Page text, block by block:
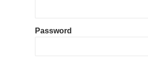
Password